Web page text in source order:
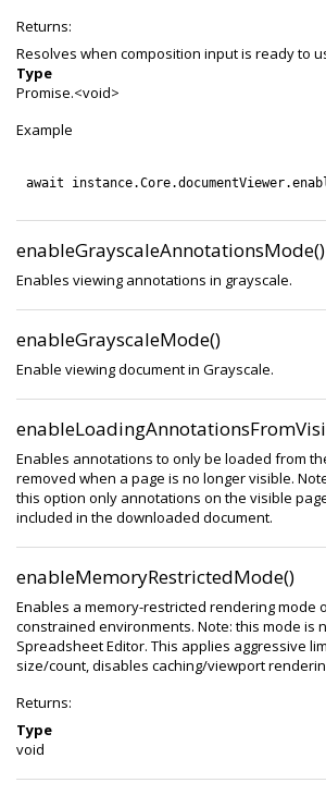
Returns:
Resolves when composition input is ready to
Type
Promise.<void>
Example
await
instance.Core.documentViewer.
enableGrayscaleAnnotationsMode()
Enables viewing annotations in grayscale.
enableGrayscaleMode()
Enable viewing document in Grayscale.
Enables annotations to only be loaded from
removed when a page is no longer visible.
this option only annotations on the visible
included in the downloaded document.
enableMemoryRestrictedMode()
Enables a memory-restricted rendering mode
constrained environments. Note: this mode is
Spreadsheet Editor. This applies aggressive
size/count, disables caching/viewport
Returns:
Type
void